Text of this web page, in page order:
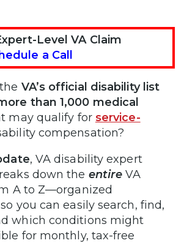
Level VA Claim
a Call
VA’s official disability list
than 1,000 medical
may qualify for service-
compensation?
, VA disability expert
down the entire VA
A to Z—organized
you can easily search, find,
which conditions might
for monthly, tax-free